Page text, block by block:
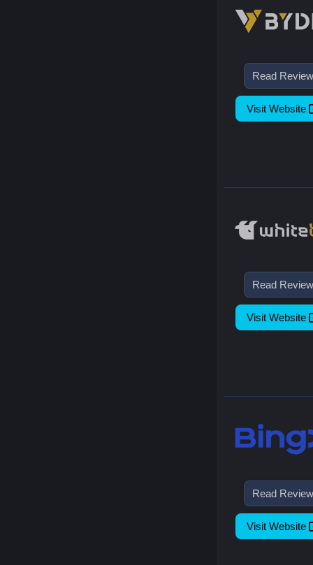
Read Review
Visit Website
Read Review
Visit Website
Read Review
Visit Website